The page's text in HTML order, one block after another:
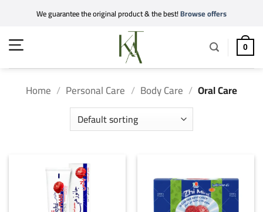
content
We guarantee the original product & the best!Browse offers
0
Home / Personal Care / Body Care / Oral Care